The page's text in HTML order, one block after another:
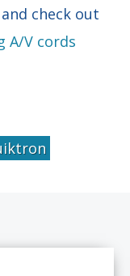
check out
A/V cords